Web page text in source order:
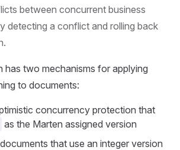
between concurrent business
detecting a conflict and rolling back
has two mechanisms for applying
to documents:
concurrency protection that
as the Marten assigned version
that use an integer version